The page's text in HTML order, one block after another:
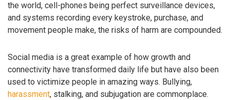
the world, cell-phones being perfect surveillance devices,
and systems recording every keystroke, purchase, and
movement people make, the risks of harm are compounded.
Social media is a great example of how growth and
connectivity have transformed daily life but have also been
used to victimize people in amazing ways. Bullying,
harassment, stalking, and subjugation are commonplace.